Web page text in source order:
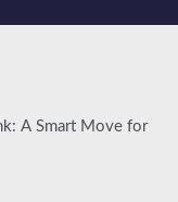
A Smart Move for